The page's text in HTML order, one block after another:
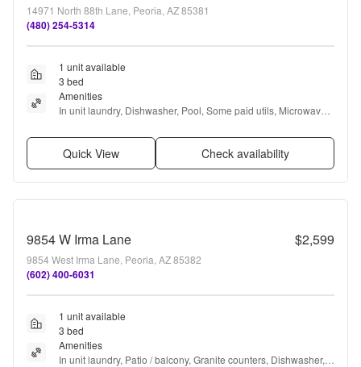
14971 North 88th Lane, Peoria, AZ 85381
(480) 254-5314
1 unit available
3 bed
Amenities
In unit laundry, Dishwasher, Pool, Some paid utils, Microwave,
Quick View Check availability
9854 W Irma Lane $2,599
9854 West Irma Lane, Peoria, AZ 85382
(602) 400-6031
1 unit available
3 bed
Amenities
In unit laundry, Patio / balcony, Granite counters, Dishwasher,